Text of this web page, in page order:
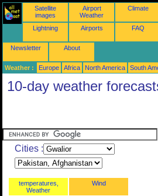
Satellite
images
Airport
Weather
Climate
Lightning Airports FAQ
Newsletter About
Weather : Europe Africa North America South
10-day weather
Cities :
temperatures,
Weather
Wind